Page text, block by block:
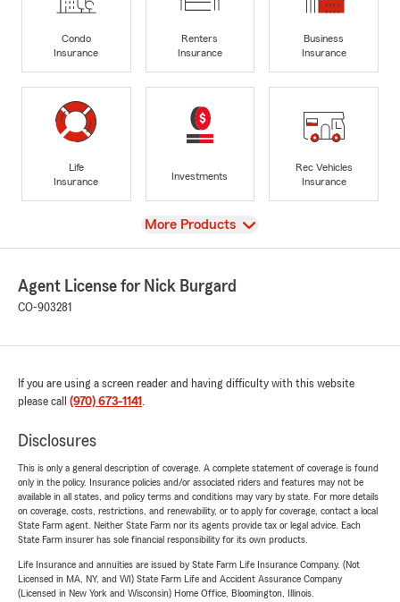
Condo
Insurance
Renters
Insurance
Business
Insurance
Life
Insurance
Investments
Rec Vehicles
Insurance
View
More Products
Agent License for Nick Burgard
CO-903281
If you are using a screen reader and having difficulty with this website
please call (970) 673-1141 .
Disclosures
This is only a general description of coverage. A complete statement of coverage is found
only in the policy. Insurance policies and/or associated riders and features may not be
available in all states, and policy terms and conditions may vary by state. For more details
on coverage, costs, restrictions, and renewability, or to apply for coverage, contact a local
State Farm agent. Neither State Farm nor its agents provide tax or legal advice. Each
State Farm insurer has sole financial responsibility for its own products.
Life Insurance and annuities are issued by State Farm Life Insurance Company. (Not
Licensed in MA, NY, and WI) State Farm Life and Accident Assurance Company
(Licensed in New York and Wisconsin) Home Office, Bloomington, Illinois.